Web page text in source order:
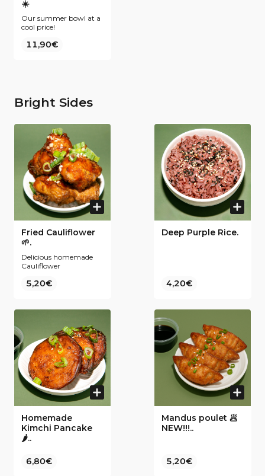
☀️
Our summer bowl at a
cool price!
11,90€
Bright Sides
Fried Cauliflower
🌱.
Delicious homemade
Cauliflower
5,20€
Deep Purple Rice.
4,20€
Homemade
Kimchi Pancake
🌶..
6,80€
Mandus poulet 🥟
NEW!!!..
5,20€